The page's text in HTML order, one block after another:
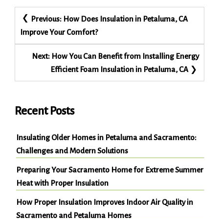
Post
navigation
Previous: How Does Insulation in Petaluma, CA
Improve Your Comfort?
Next: How You Can Benefit from Installing Energy
Efficient Foam Insulation in Petaluma, CA
Recent Posts
Insulating Older Homes in Petaluma and Sacramento:
Challenges and Modern Solutions
Preparing Your Sacramento Home for Extreme Summer
Heat with Proper Insulation
How Proper Insulation Improves Indoor Air Quality in
Sacramento and Petaluma Homes